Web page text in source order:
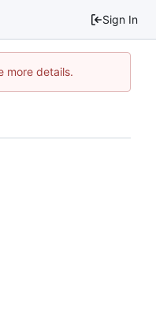
Sign In
more details.